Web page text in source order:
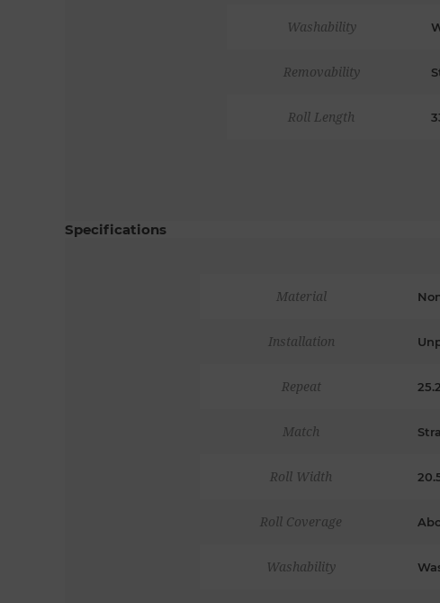
Washability
Removability
Roll Length
Specifications
Material
Installation
Repeat
Match
Roll Width
Roll Coverage
Washability